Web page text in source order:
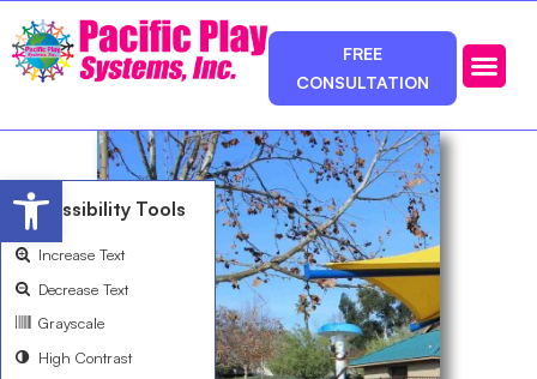
FREE
CONSULTATION
Open toolbar
Accessibility Tools
Increase Text
Decrease Text
Grayscale
High Contrast